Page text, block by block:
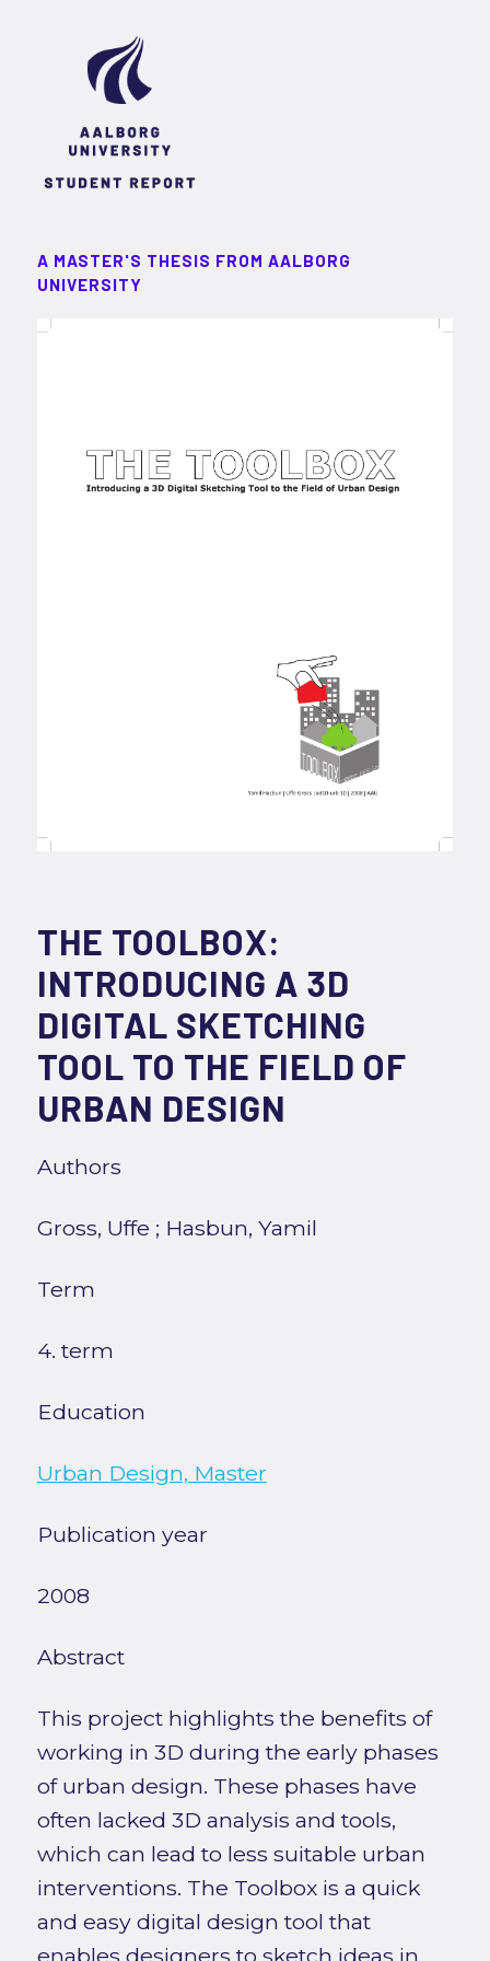
A MASTER'S THESIS FROM AALBORG
UNIVERSITY
THE TOOLBOX:
INTRODUCING A 3D
DIGITAL SKETCHING
TOOL TO THE FIELD OF
URBAN DESIGN
Authors
Gross, Uffe ; Hasbun, Yamil
Term
4. term
Education
Urban Design, Master
Publication year
2008
Abstract
This project highlights the benefits of
working in 3D during the early phases
of urban design. These phases have
often lacked 3D analysis and tools,
which can lead to less suitable urban
interventions. The Toolbox is a quick
and easy digital design tool that
enables designers to sketch ideas in